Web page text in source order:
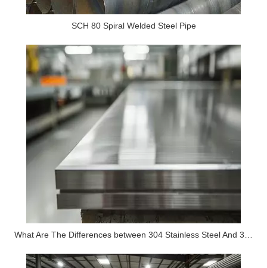
SCH 80 Spiral Welded Steel Pipe